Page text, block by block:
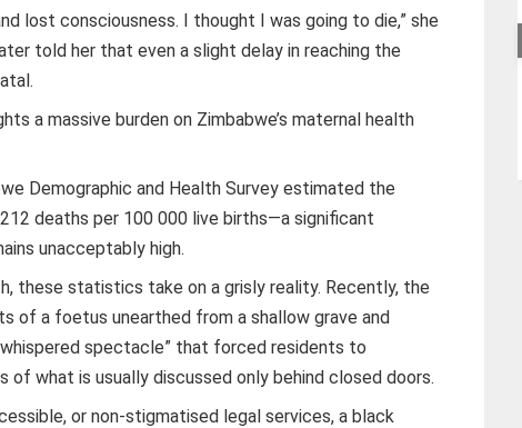
lost consciousness. I thought I was going to die,” she
told her that even a slight delay in reaching the
a massive burden on Zimbabwe’s maternal health
Demographic and Health Survey estimated the
deaths per 100 000 live births—a significant
unacceptably high.
these statistics take on a grisly reality. Recently, the
of a foetus unearthed from a shallow grave and
whispered spectacle” that forced residents to
what is usually discussed only behind closed doors.
or non-stigmatised legal services, a black